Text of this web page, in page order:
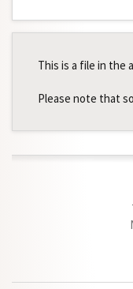
This is a file in the
Please note that